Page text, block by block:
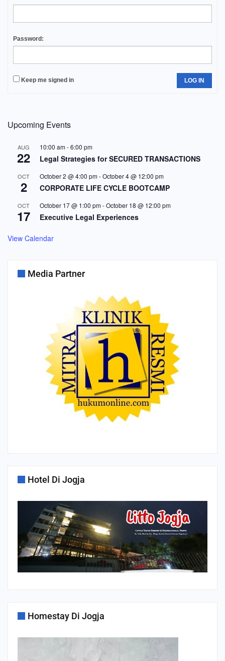
Password:
Keep me signed in LOG IN
Upcoming Events
AUG
22
10:00 am-6:00 pm
Legal Strategies for SECURED TRANSACTIONS
OCT
2
October 2 @ 4:00 pm-October 4 @ 12:00 pm
CORPORATE LIFE CYCLE BOOTCAMP
OCT
17
October 17 @ 1:00 pm-October 18 @ 12:00 pm
Executive Legal Experiences
View Calendar
Media Partner
Hotel Di Jogja
Homestay Di Jogja